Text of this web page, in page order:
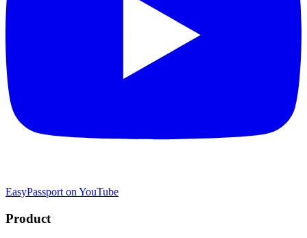
EasyPassport on YouTube
Product